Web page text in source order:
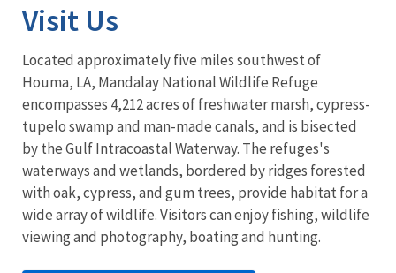
Visit Us
Located approximately five miles southwest of
Houma, LA, Mandalay National Wildlife Refuge
encompasses 4,212 acres of freshwater marsh, cypress-
tupelo swamp and man-made canals, and is bisected
by the Gulf Intracoastal Waterway. The refuges's
waterways and wetlands, bordered by ridges forested
with oak, cypress, and gum trees, provide habitat for a
wide array of wildlife. Visitors can enjoy fishing, wildlife
viewing and photography, boating and hunting.